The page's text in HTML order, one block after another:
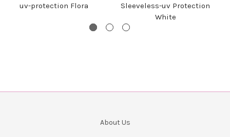
uv-protection Flora
Sleeveless-uv Protection
White
About Us